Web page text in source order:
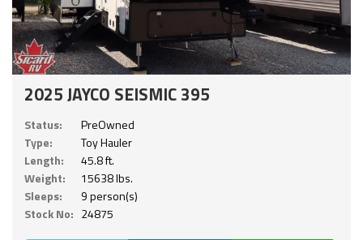
2025 JAYCO SEISMIC 395
Status:
PreOwned
Type:
Toy Hauler
Length:
45.8 ft.
Weight:
15638 lbs.
Sleeps:
9 person(s)
Stock No: 24875